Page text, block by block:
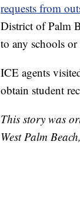
requests from
District of Palm
to any schools
ICE agents
obtain student
This story was
West Palm